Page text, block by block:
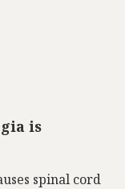
is
spinal cord